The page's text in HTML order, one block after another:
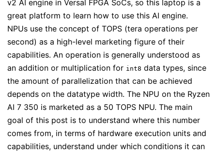
v2 AI engine in Versal FPGA SoCs, so this laptop is a
great platform to learn how to use this AI engine.
NPUs use the concept of TOPS (tera operations per
second) as a high-level marketing figure of their
capabilities. An operation is generally understood as
an addition or multiplication for int8 data types, since
the amount of parallelization that can be achieved
depends on the datatype width. The NPU on the Ryzen
AI 7 350 is marketed as a 50 TOPS NPU. The main
goal of this post is to understand where this number
comes from, in terms of hardware execution units and
capabilities, understand under which conditions it can